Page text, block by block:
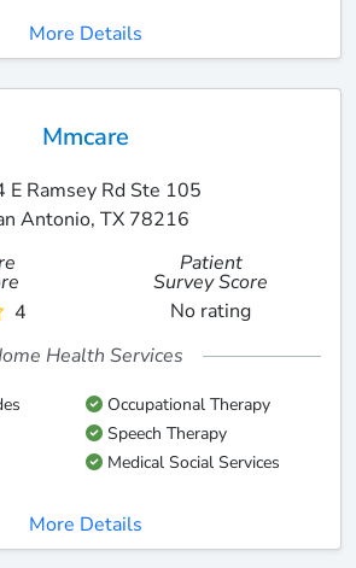
More Details
Mmcare
E Ramsey Rd Ste 105
Antonio, TX 78216
4
Patient
Survey Score
No rating
Health Services
Occupational Therapy
Speech Therapy
Medical Social Services
More Details